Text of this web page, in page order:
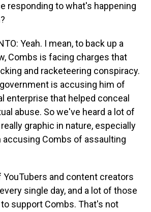
responding to what's happening
Yeah. I mean, to back up a
Combs is facing charges that
and racketeering conspiracy.
is accusing him of
enterprise that helped conceal
abuse. So we've heard a lot of
graphic in nature, especially
Combs of assaulting
YouTubers and content creators
single day, and a lot of those
support Combs. That's not